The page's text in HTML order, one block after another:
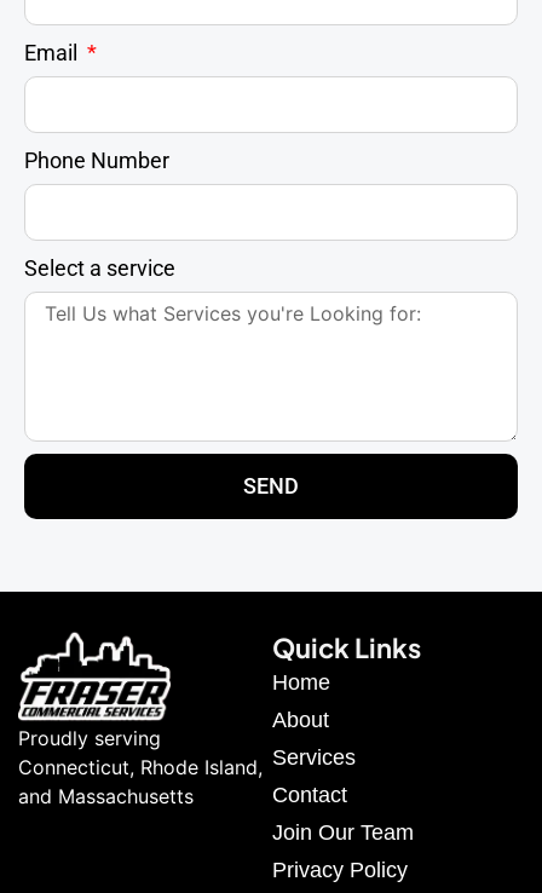
Email
Phone Number
Select a service
SEND
Proudly serving
Connecticut, Rhode Island,
and Massachusetts
Quick Links
Home
About
Services
Contact
Join Our Team
Privacy Policy